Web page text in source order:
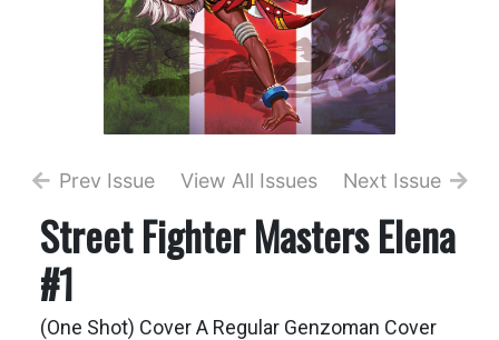
Prev Issue View All Issues Next Issue
Street Fighter Masters Elena
#1
(One Shot) Cover A Regular Genzoman Cover